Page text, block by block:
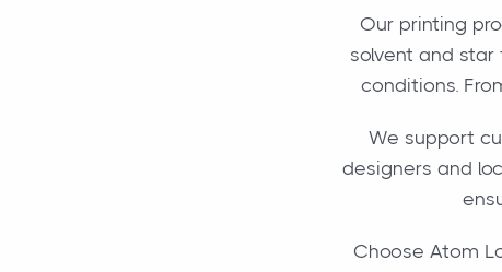
Our printing
solvent and
conditions.
We support
designers and
Choose Atom